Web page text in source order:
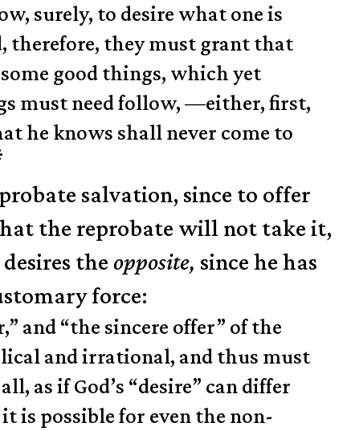
surely, to desire what one is
therefore, they must grant that
good things, which yet
must need follow, —either, first,
he knows shall never come to
salvation, since to offer
the reprobate will not take it,
the opposite, since he has
force:
and “the sincere offer” of the
and irrational, and thus must
as if God’s “desire” can differ
is possible for even the non-